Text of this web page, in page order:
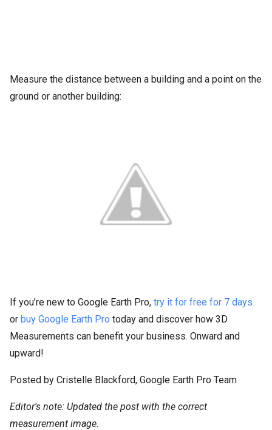
Measure the distance between a building and a point on the
ground or another building:
If you’re new to Google Earth Pro, try it for free for 7 days
or buy Google Earth Pro today and discover how 3D
Measurements can benefit your business. Onward and
upward!
Posted by Cristelle Blackford, Google Earth Pro Team
Editor's note: Updated the post with the correct
measurement image.